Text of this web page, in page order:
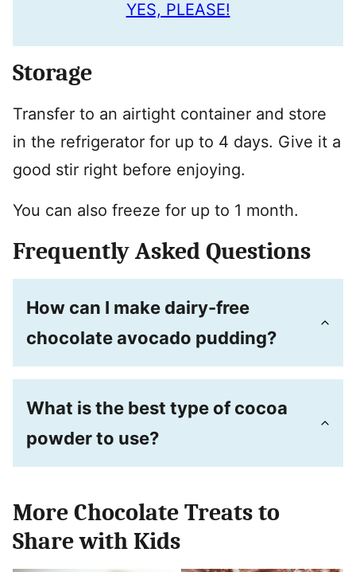
YES, PLEASE!
Storage
Transfer to an airtight container and store
in the refrigerator for up to 4 days. Give it a
good stir right before enjoying.
You can also freeze for up to 1 month.
Frequently Asked Questions
How can I make dairy-free
chocolate avocado pudding?
What is the best type of cocoa
powder to use?
More Chocolate Treats to
Share with Kids